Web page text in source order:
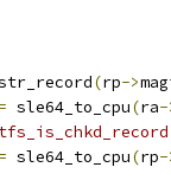
(rp->
= sle64_to_cpu(ra-
= sle64_to_cpu(rp-